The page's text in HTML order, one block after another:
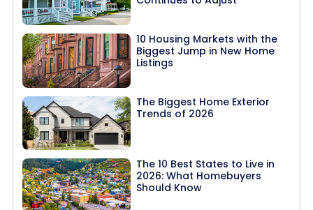
10 Housing Markets with the
Biggest Jump in New Home
Listings
The Biggest Home Exterior
Trends of 2026
The 10 Best States to Live in
2026: What Homebuyers
Should Know